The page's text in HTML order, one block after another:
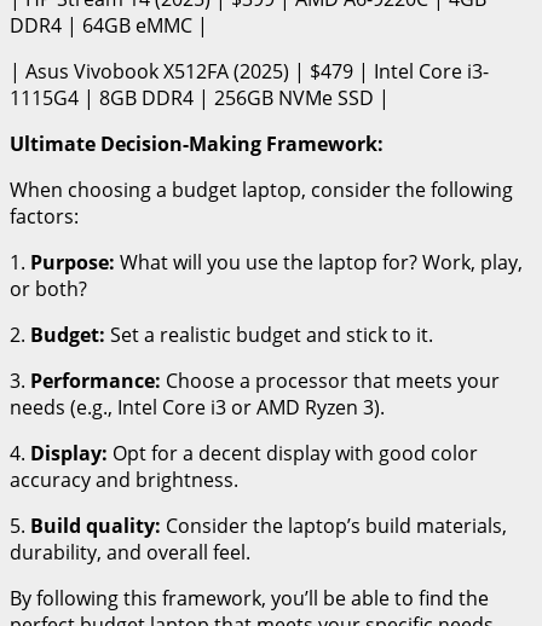
DDR4 | 64GB eMMC |
| Asus Vivobook X512FA (2025) | $479 | Intel Core i3-
1115G4 | 8GB DDR4 | 256GB NVMe SSD |
Ultimate Decision-Making Framework:
When choosing a budget laptop, consider the following
factors:
1. Purpose: What will you use the laptop for? Work, play,
or both?
2. Budget: Set a realistic budget and stick to it.
3. Performance: Choose a processor that meets your
needs (e.g., Intel Core i3 or AMD Ryzen 3).
4. Display: Opt for a decent display with good color
accuracy and brightness.
5. Build quality: Consider the laptop’s build materials,
durability, and overall feel.
By following this framework, you’ll be able to find the